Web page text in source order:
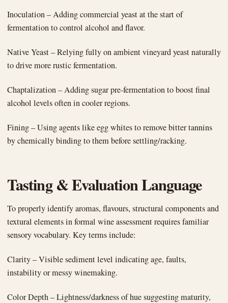
Inoculation – Adding commercial yeast at the start of
fermentation to control alcohol and flavor.
Native Yeast – Relying fully on ambient vineyard yeast naturally
to drive more rustic fermentation.
Chaptalization – Adding sugar pre-fermentation to boost final
alcohol levels often in cooler regions.
Fining – Using agents like egg whites to remove bitter tannins
by chemically binding to them before settling/racking.
Tasting & Evaluation Language
To properly identify aromas, flavours, structural components and
textural elements in formal wine assessment requires familiar
sensory vocabulary. Key terms include:
Clarity – Visible sediment level indicating age, faults,
instability or messy winemaking.
Color Depth – Lightness/darkness of hue suggesting maturity,